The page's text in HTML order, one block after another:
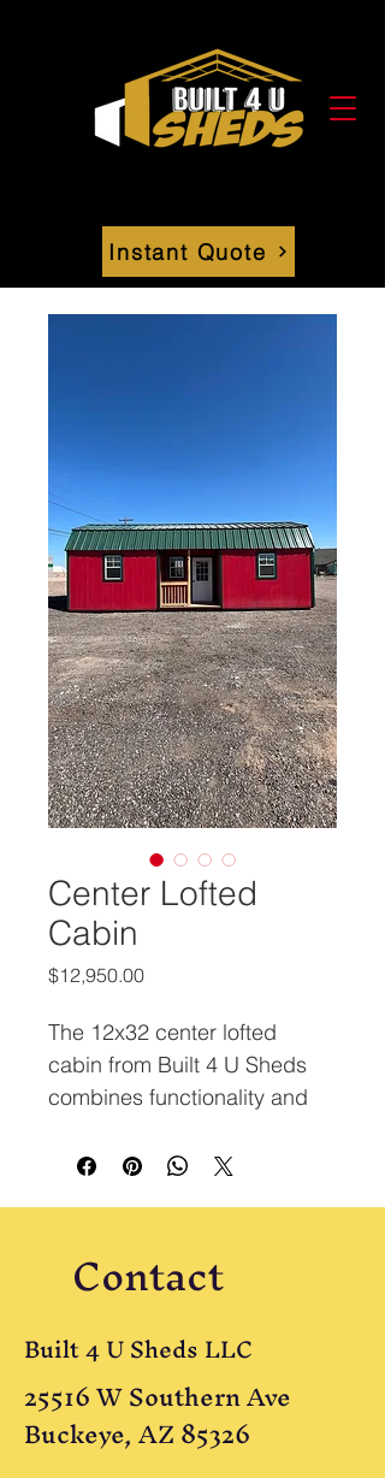
Instant Quote
Center Lofted
Cabin
$12,950.00Price
The 12x32 center lofted
cabin from Built 4 U Sheds
combines functionality and
four 2x3 windows, and a
for $12,950.
Contact
Built 4 U Sheds LLC
25516 W Southern Ave
Buckeye, AZ 85326